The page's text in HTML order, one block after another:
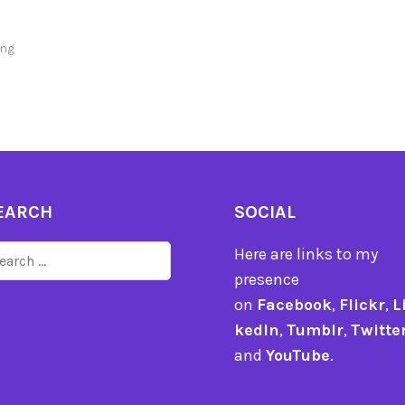
SOCIAL
Here are links to my
presence
on Facebook, Flickr,
kedIn, Tumblr,
and YouTube.